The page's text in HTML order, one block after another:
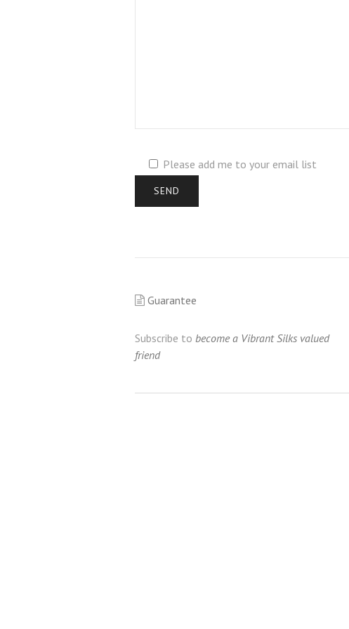
Please add me to your email list
Guarantee
Subscribe to become a Vibrant Silks valued
friend